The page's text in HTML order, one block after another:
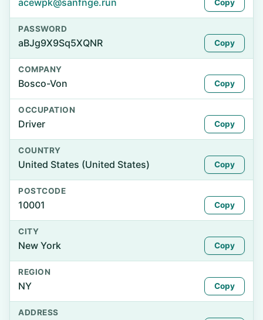
acewpk@sanfnge.run Copy
PASSWORD
aBJg9X9Sq5XQNR Copy
COMPANY
Bosco-Von Copy
OCCUPATION
Driver Copy
COUNTRY
United States (United States) Copy
POSTCODE
10001 Copy
CITY
New York Copy
REGION
NY Copy
ADDRESS